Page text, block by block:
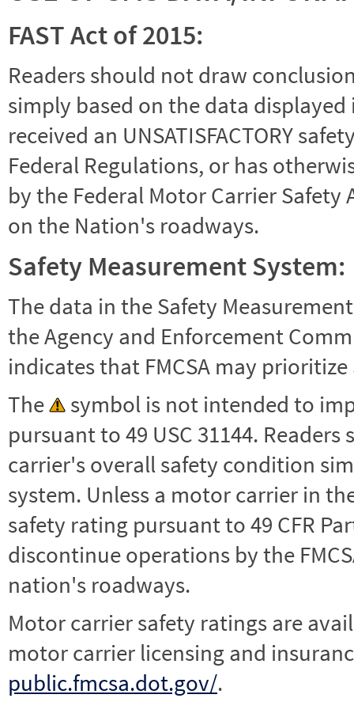
FAST Act of 2015:
Readers should not draw
simply based on the data
received an UNSATISFACTORY
Federal Regulations, or has
by the Federal Motor Carrier
on the Nation's roadways.
Safety Measurement System:
The data in the Safety
the Agency and Enforcement
indicates that FMCSA may
The
symbol is not intended to
pursuant to 49 USC 31144.
carrier's overall safety condition
system. Unless a motor carrier in the
safety rating pursuant to 49 CFR
discontinue operations by the
nation's roadways.
Motor carrier safety ratings are
motor carrier licensing and
public.fmcsa.dot.gov/.